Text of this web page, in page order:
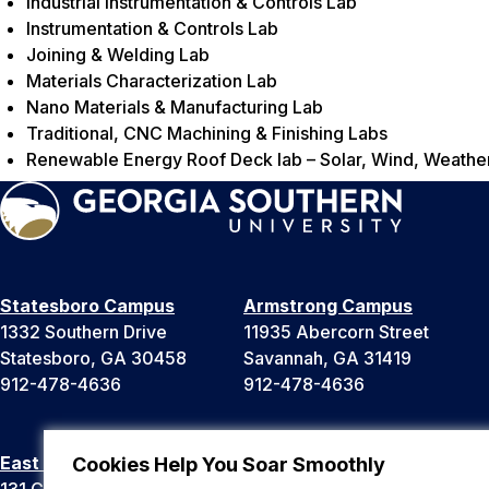
Cookies Help You Soar Smoothly
Instrumentation & Controls Lab
Joining & Welding Lab
Materials Characterization Lab
Nano Materials & Manufacturing Lab
Traditional, CNC Machining & Finishing Labs
Renewable Energy Roof Deck lab – Solar, Wind,
Statesboro Campus
1332 Southern Drive
Statesboro, GA 30458
912-478-4636
Armstrong Campus
11935 Abercorn Street
Savannah, GA 31419
912-478-4636
East Georgia Campus
Liberty Campus